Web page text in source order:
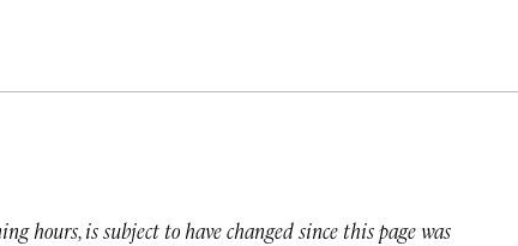
hours, is subject to have changed since this page was